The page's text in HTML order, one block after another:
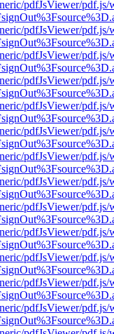
pdfJsViewer/pdf.js/
pdfJsViewer/pdf.js/
pdfJsViewer/pdf.js/
pdfJsViewer/pdf.js/
pdfJsViewer/pdf.js/
pdfJsViewer/pdf.js/
pdfJsViewer/pdf.js/
pdfJsViewer/pdf.js/
pdfJsViewer/pdf.js/
pdfJsViewer/pdf.js/
pdfJsViewer/pdf.js/
pdfJsViewer/pdf.js/
pdfJsViewer/pdf.js/